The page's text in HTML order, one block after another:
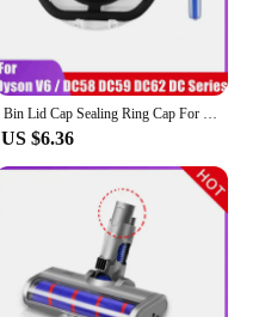
US $6.36